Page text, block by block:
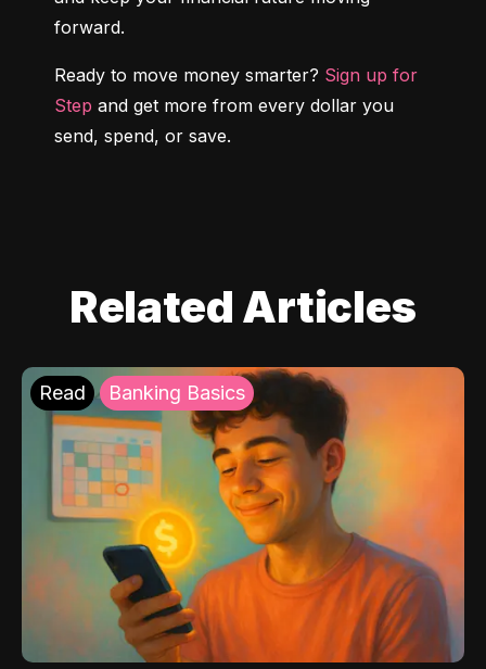
forward.
Ready to move money smarter? Sign up for
Step and get more from every dollar you
send, spend, or save.
Related Articles
Read Banking Basics